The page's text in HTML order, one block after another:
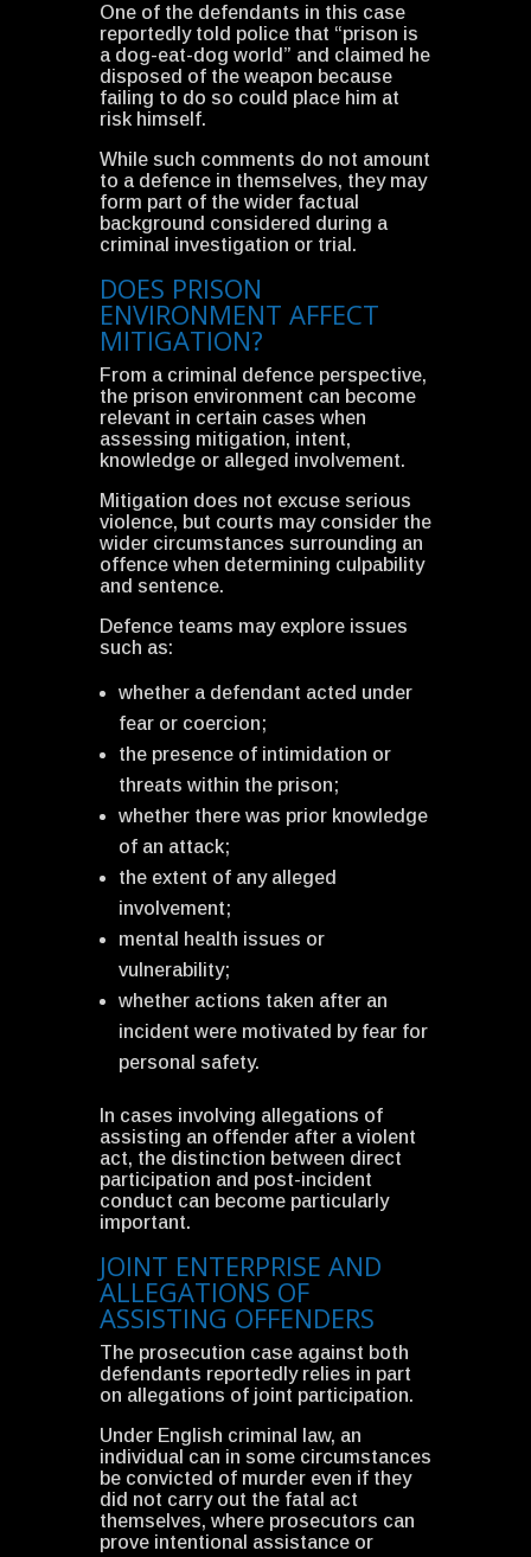
One of the defendants in this case
reportedly told police that “prison is
a dog-eat-dog world” and claimed he
disposed of the weapon because
failing to do so could place him at
risk himself.
While such comments do not amount
to a defence in themselves, they may
form part of the wider factual
background considered during a
criminal investigation or trial.
DOES PRISON
ENVIRONMENT AFFECT
MITIGATION?
From a criminal defence perspective,
the prison environment can become
relevant in certain cases when
assessing mitigation, intent,
knowledge or alleged involvement.
Mitigation does not excuse serious
violence, but courts may consider the
wider circumstances surrounding an
offence when determining culpability
and sentence.
Defence teams may explore issues
such as:
whether a defendant acted under
fear or coercion;
the presence of intimidation or
threats within the prison;
whether there was prior knowledge
of an attack;
the extent of any alleged
involvement;
mental health issues or
vulnerability;
whether actions taken after an
incident were motivated by fear for
personal safety.
In cases involving allegations of
assisting an offender after a violent
act, the distinction between direct
participation and post-incident
conduct can become particularly
important.
JOINT ENTERPRISE AND
ALLEGATIONS OF
ASSISTING OFFENDERS
The prosecution case against both
defendants reportedly relies in part
on allegations of joint participation.
Under English criminal law, an
individual can in some circumstances
be convicted of murder even if they
did not carry out the fatal act
themselves, where prosecutors can
prove intentional assistance or